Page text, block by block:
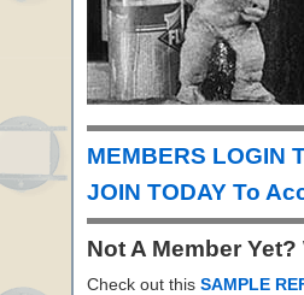
MEMBERS LOGIN
JOIN TODAY To
Not A Member
Check out this SAMPLE